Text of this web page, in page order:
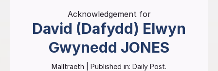
Acknowledgement for
David (Dafydd) Elwyn
Gwynedd JONES
Malltraeth | Published in: Daily Post.